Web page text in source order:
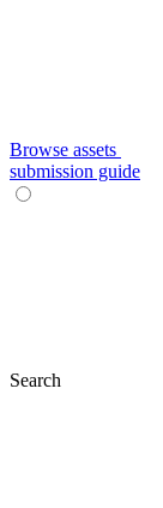
Browse assets
submission guide
Search